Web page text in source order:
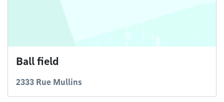
Ball field
2333 Rue Mullins